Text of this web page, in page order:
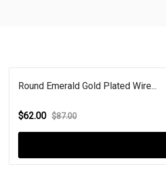
Round Emerald Gold Plated Wire...
$62.00 $87.00